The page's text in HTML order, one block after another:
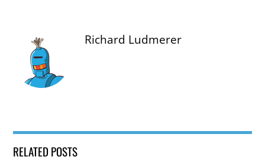
Richard Ludmerer
RELATED POSTS